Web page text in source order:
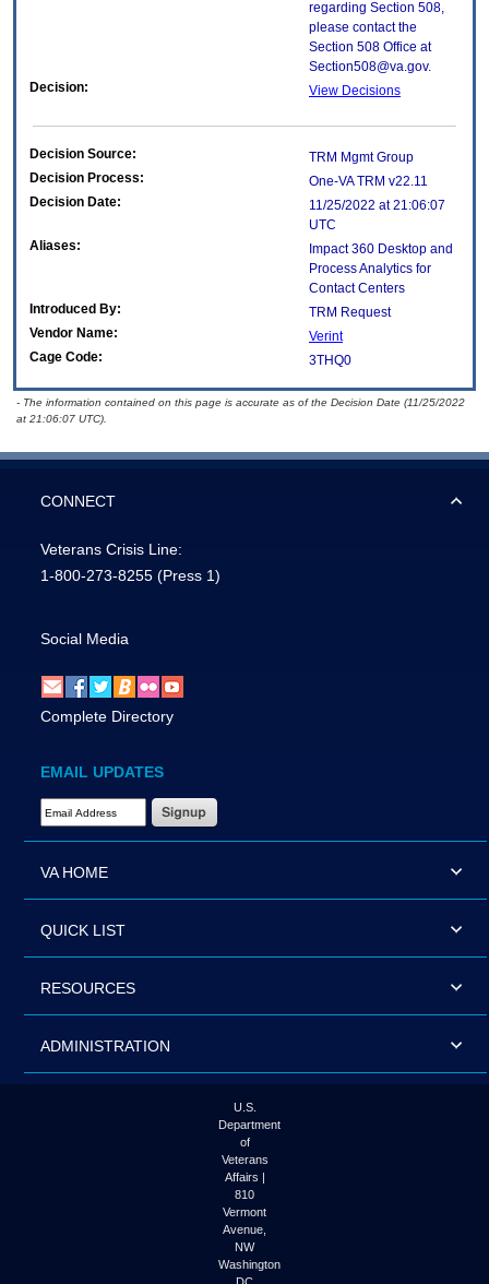
regarding Section 508,
please contact the
Section 508 Office at
Section508@va.gov.
Decision:
View Decisions
Decision Source:
TRM Mgmt Group
Decision Process:
One-VA TRM v22.11
Decision Date:
11/25/2022 at 21:06:07
UTC
Aliases:
Impact 360 Desktop and
Process Analytics for
Contact Centers
Introduced By:
TRM Request
Vendor Name:
Verint
Cage Code:
3THQ0
- The information contained on this page is accurate as of the Decision Date (11/25/2022
at 21:06:07 UTC).
CONNECT
Veterans Crisis Line:
1-800-273-8255 (Press 1)
Social Media
Complete Directory
EMAIL UPDATES
Email Address Required
VA HOME
QUICK LIST
RESOURCES
ADMINISTRATION
U.S.
Department
of
Veterans
Affairs |
810
Vermont
Avenue,
NW
Washington